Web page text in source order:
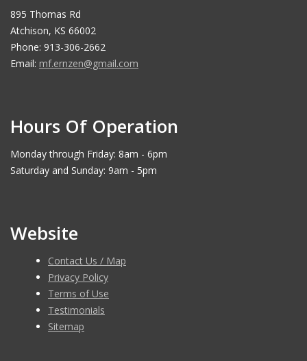
895 Thomas Rd
Atchison, KS 66002
Phone: 913-306-2662
Email: mf.ernzen@gmail.com
Hours Of Operation
Monday through Friday: 8am - 6pm
Saturday and Sunday: 9am - 5pm
Website
Contact Us / Map
Privacy Policy
Terms of Use
Testimonials
Sitemap